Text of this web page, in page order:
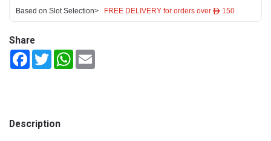
Based on Slot Selection> FREE DELIVERY for orders over ê 150
Share
FacebookTwitterWhatsApp
Description